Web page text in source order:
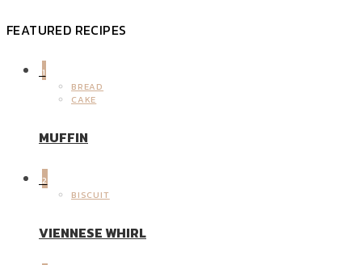
FEATURED RECIPES
1
BREAD
CAKE
MUFFIN
2
BISCUIT
VIENNESE WHIRL